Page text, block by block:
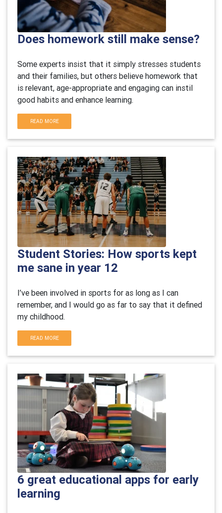
Does homework still make sense?
Some experts insist that it simply stresses students
and their families, but others believe homework that
is relevant, age-appropriate and engaging can instil
good habits and enhance learning.
READ MORE
Student Stories: How sports kept
me sane in year 12
I’ve been involved in sports for as long as I can
remember, and I would go as far to say that it defined
my childhood.
READ MORE
6 great educational apps for early
learning